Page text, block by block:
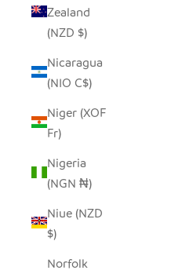
Zealand
(NZD $)
Nicaragua
(NIO C$)
Niger (XOF
Fr)
Nigeria
(NGN ₦)
Niue (NZD
$)
Norfolk